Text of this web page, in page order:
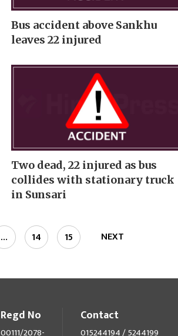
Bus accident above Sankhu
leaves 22 injured
Two dead, 22 injured as bus
collides with stationary truck
in Sunsari
… 14 15 NEXT
Regd No
00111/2078-
Contact
015244194 / 5244199